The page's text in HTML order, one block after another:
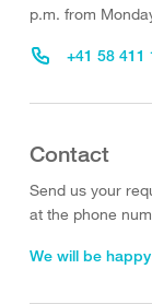
p.m. from
+41 58 411
Contact
Send us your
at the phone
We will be